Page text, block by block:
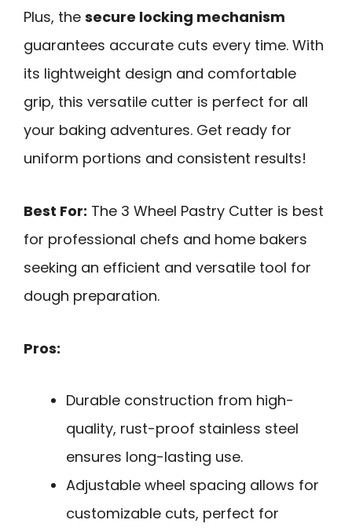
Plus, the secure locking mechanism
guarantees accurate cuts every time. With
its lightweight design and comfortable
grip, this versatile cutter is perfect for all
your baking adventures. Get ready for
uniform portions and consistent results!
Best For: The 3 Wheel Pastry Cutter is best
for professional chefs and home bakers
seeking an efficient and versatile tool for
dough preparation.
Pros:
Durable construction from high-
quality, rust-proof stainless steel
ensures long-lasting use.
Adjustable wheel spacing allows for
customizable cuts, perfect for